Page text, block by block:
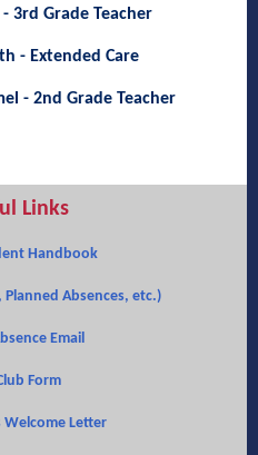
3rd Grade Teacher
- Extended Care
- 2nd Grade Teacher
Links
Handbook
Absences, etc.)
Email
Form
Welcome Letter